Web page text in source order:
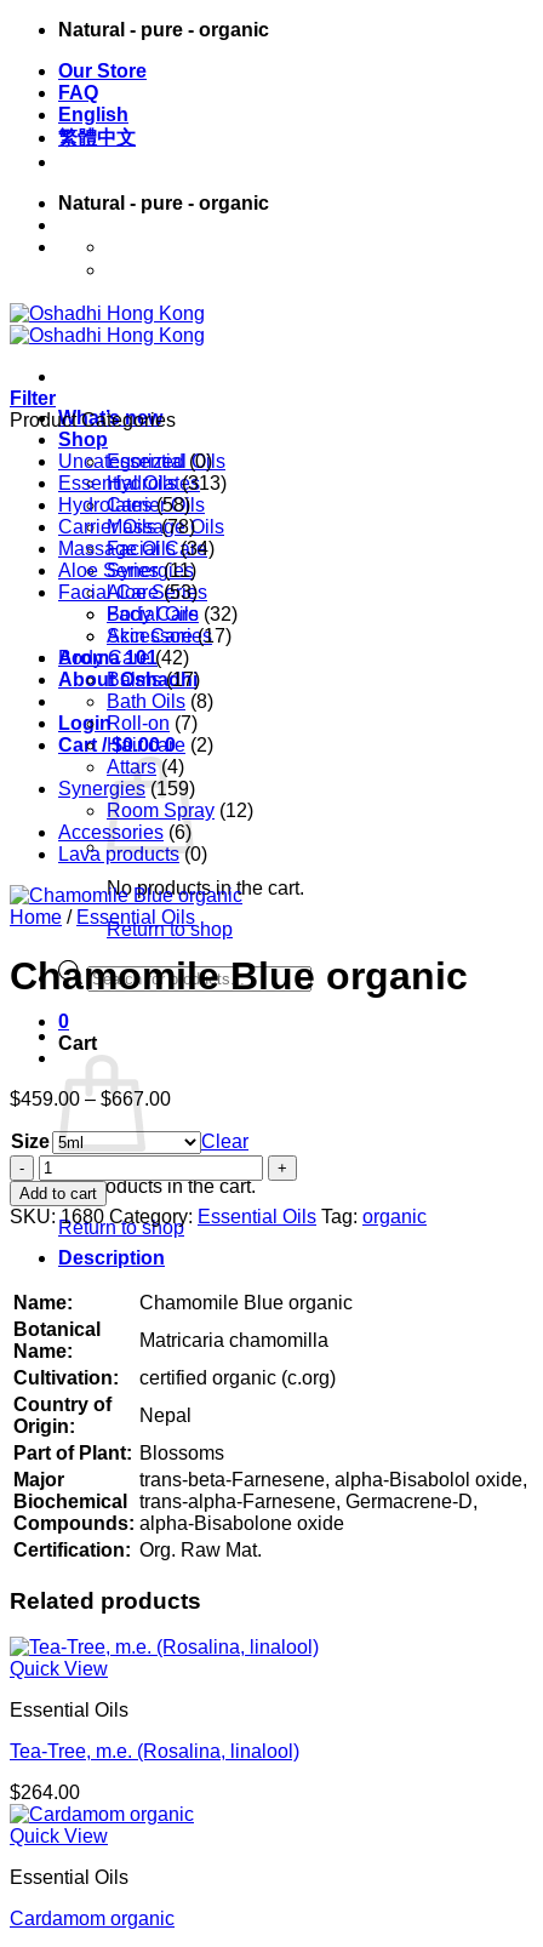
Skip
content
Natural - pure - organic
Our Store
FAQ
English
繁體中文
Natural - pure - organic
What’s new
Shop
Essential Oils
Hydrolates
Carrier Oils
Massage Oils
Facial Care
Synergies
Aloe Series
Body Care
Accessories
Aroma 101
About Oshadhi
Login
Cart /$0.00 0
No products in the cart.
Return to shop
Products
search
0
Cart
No products in the cart.
Return to shop
Filter
Product Categories
Uncategorized (0)
Essential Oils (313)
Hydrolates (58)
Carrier Oils (78)
Massage Oils (34)
Aloe Series (11)
Facial Care (53)
Facial Oils (32)
Skin Care (17)
Body Care (42)
Balms (17)
Bath Oils (8)
Roll-on (7)
Hair care (2)
Attars (4)
Synergies (159)
Room Spray (12)
Accessories (6)
Lava products (0)
Home / Essential Oils
Chamomile Blue organic
$459.00 – $667.00Price
$459.00
through
$667.00
Size
Clear
Chamomile
Blue
organic
quantity
Add to cart
SKU:1680 Category: Essential Oils Tag: organic
Description
Name:
Chamomile Blue organic
Botanical
Name:
Matricaria chamomilla
Cultivation:
certified organic (c.org)
Country of
Origin:
Nepal
Part of Plant: Blossoms
Major
Biochemical
Compounds:
trans-beta-Farnesene, alpha-Bisabolol oxide,
trans-alpha-Farnesene, Germacrene-D,
alpha-Bisabolone oxide
Certification: Org. Raw Mat.
Related products
Quick View
Essential Oils
Tea-Tree, m.e. (Rosalina, linalool)
$264.00
Quick View
Essential Oils
Cardamom organic